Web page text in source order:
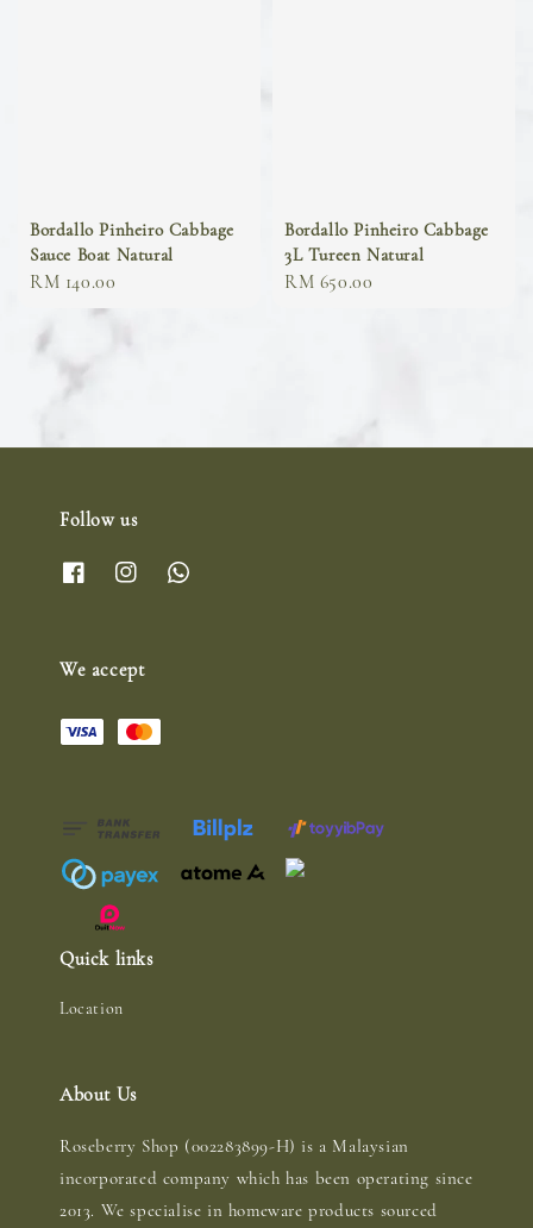
Bordallo Pinheiro Cabbage
Sauce Boat Natural
Regular
RM 140.00
Bordallo Pinheiro Cabbage
3L Tureen Natural
Regular
RM 650.00
Follow us
We accept
Quick links
Location
About Us
Roseberry Shop (002283899-H) is a Malaysian
incorporated company which has been operating since
2013. We specialise in homeware products sourced